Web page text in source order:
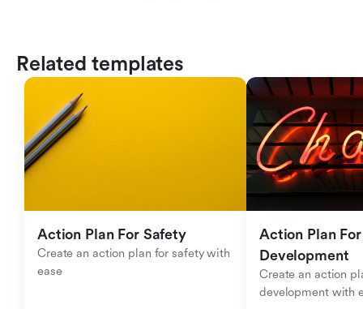
Related templates
Action Plan For Safety
Create an action plan for safety with
ease
Action Plan For
Development
Create an action
development with